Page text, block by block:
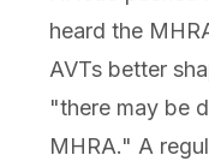
heard the
AVTs better
"there may be
MHRA." A